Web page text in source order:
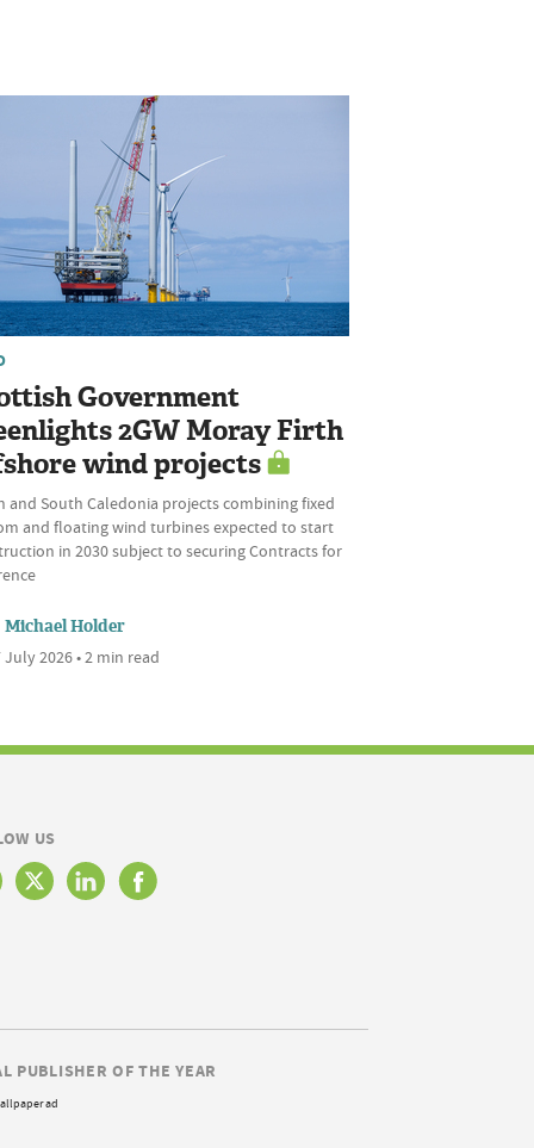
Government
2GW Moray Firth
wind projects
and South Caledonia projects combining fixed
and floating wind turbines expected to start
in 2030 subject to securing Contracts for
Michael Holder
2026 • 2 min read
US
PUBLISHER OF THE YEAR